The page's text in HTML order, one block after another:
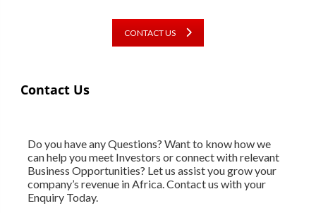
CONTACT US
Contact Us
Do you have any Questions? Want to know how we
can help you meet Investors or connect with relevant
Business Opportunities? Let us assist you grow your
company’s revenue in Africa. Contact us with your
Enquiry Today.